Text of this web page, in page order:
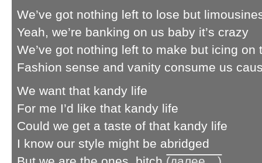
We’ve got nothing left to lose but
Yeah, we’re banking on us baby it’s crazy
We’ve got nothing left to make but icing on
Fashion sense and vanity consume us
We want that kandy life
For me I’d like that kandy life
Could we get a taste of that kandy life
I know our style might be abridged